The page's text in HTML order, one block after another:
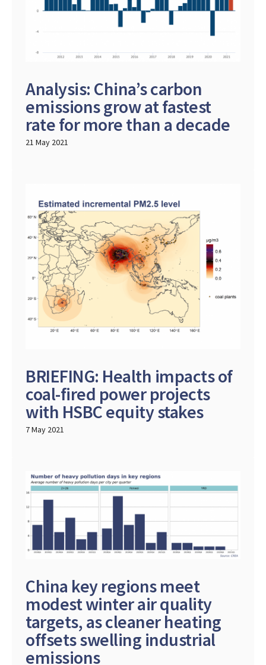
Analysis: China’s carbon
emissions grow at fastest
rate for more than a decade
21 May 2021
BRIEFING: Health impacts of
coal-fired power projects
with HSBC equity stakes
7 May 2021
China key regions meet
modest winter air quality
targets, as cleaner heating
offsets swelling industrial
emissions